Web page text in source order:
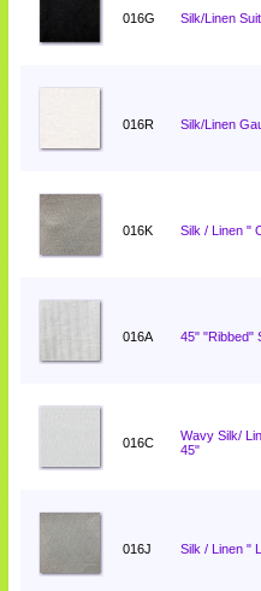
016G Silk/Linen
016R Silk/Linen
016K Silk / Linen "
016A 45" "Ribbed"
016C
Wavy Silk/
45"
016J Silk / Linen "